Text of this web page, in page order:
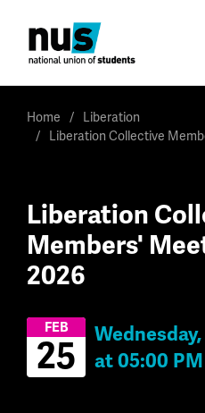
Home
Liberation
Liberation Collective
Liberation
Members'
2026
FEB
25
at 05:00 PM